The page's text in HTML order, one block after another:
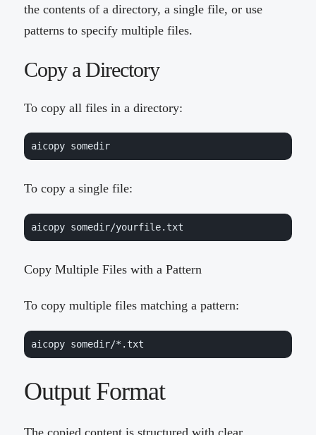
the contents of a directory, a single file, or use
patterns to specify multiple files.
Copy a Directory
To copy all files in a directory:
aicopy somedir
To copy a single file:
aicopy somedir/yourfile.txt
Copy Multiple Files with a Pattern
To copy multiple files matching a pattern:
aicopy somedir/*.txt
Output Format
The copied content is structured with clear